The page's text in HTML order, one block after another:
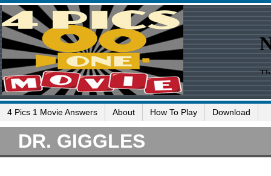
4 Pics 1 Movie Answers About How To Play Download
DR. GIGGLES